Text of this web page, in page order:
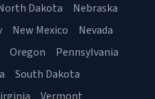
Dakota
Nebraska
New Mexico
Nevada
Oregon
Pennsylvania
South Dakota